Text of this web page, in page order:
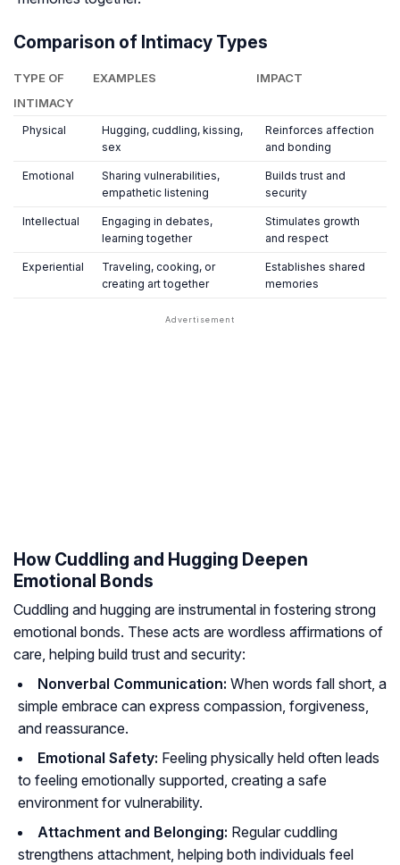
Comparison of Intimacy Types
TYPE OF
INTIMACY
EXAMPLES IMPACT
Physical
Hugging, cuddling, kissing,
sex
Reinforces affection
and bonding
Emotional
Sharing vulnerabilities,
empathetic listening
Builds trust and
security
Intellectual
Engaging in debates,
learning together
Stimulates growth
and respect
Experiential
Traveling, cooking, or
creating art together
Establishes shared
memories
How Cuddling and Hugging Deepen
Emotional Bonds
Cuddling and hugging are instrumental in fostering strong
emotional bonds. These acts are wordless affirmations of
care, helping build trust and security:
Nonverbal Communication: When words fall short, a
simple embrace can express compassion, forgiveness,
and reassurance.
Emotional Safety: Feeling physically held often leads
to feeling emotionally supported, creating a safe
environment for vulnerability.
Attachment and Belonging: Regular cuddling
strengthens attachment, helping both individuals feel